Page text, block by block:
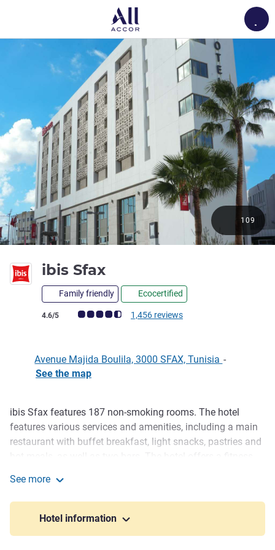
ibis Sfax
Family friendly Ecocertified
Customer review rating (ALL Rating)
4.6/5 1,456 reviews
109
Avenue Majida Boulila, 3000 SFAX, Tunisia -
See the map
Description
ibis Sfax features 187 non-smoking rooms. The hotel
features various services and amenities, including a main
restaurant with buffet breakfast, light snacks, pastries and
floor. ibis Sfax offers 5 meeting rooms, making it perfect
for business gatherings.
ibis Sfax provides excellent value for money. Situated in
See more
Hotel information